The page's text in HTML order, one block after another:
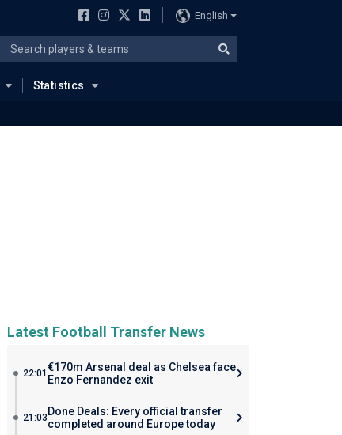
English
Statistics
Latest Football Transfer News
22:01 €170m Arsenal deal as Chelsea face
Enzo Fernandez exit
21:03 Done Deals: Every official transfer
completed around Europe today